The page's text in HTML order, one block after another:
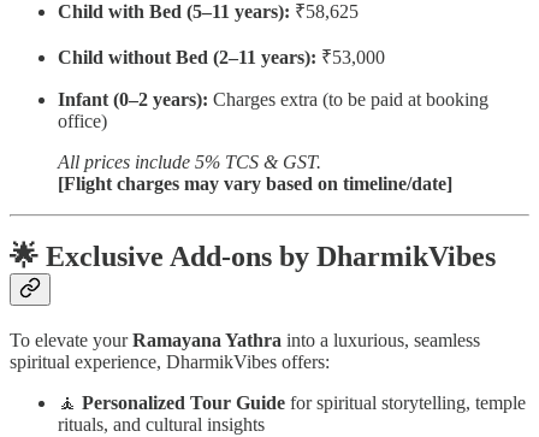
Child with Bed (5–11 years): ₹58,625
Child without Bed (2–11 years): ₹53,000
Infant (0–2 years): Charges extra (to be paid at booking
office)
All prices include 5% TCS & GST.
[Flight charges may vary based on timeline/date]
🌟 Exclusive Add-ons by DharmikVibes
To elevate yourRamayana Yathra into a luxurious, seamless
spiritual experience, DharmikVibes offers:
🧘 Personalized Tour Guide for spiritual storytelling, temple
rituals, and cultural insights